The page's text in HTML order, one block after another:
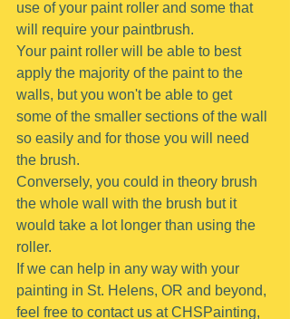
use of your paint roller and some that
will require your paintbrush.
Your paint roller will be able to best
apply the majority of the paint to the
walls, but you won't be able to get
some of the smaller sections of the wall
so easily and for those you will need
the brush.
Conversely, you could in theory brush
the whole wall with the brush but it
would take a lot longer than using the
roller.
If we can help in any way with your
painting in St. Helens, OR and beyond,
feel free to contact us at CHSPainting,